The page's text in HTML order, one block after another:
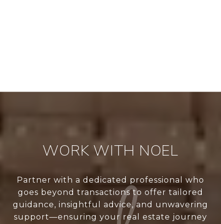
WORK WITH NOEL
Partner with a dedicated professional who
goes beyond transactions to offer tailored
guidance, insightful advice, and unwavering
support—ensuring your real estate journey